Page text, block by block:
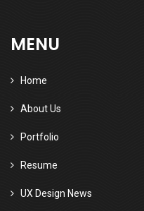
MENU
Home
About Us
Portfolio
Resume
UX Design News